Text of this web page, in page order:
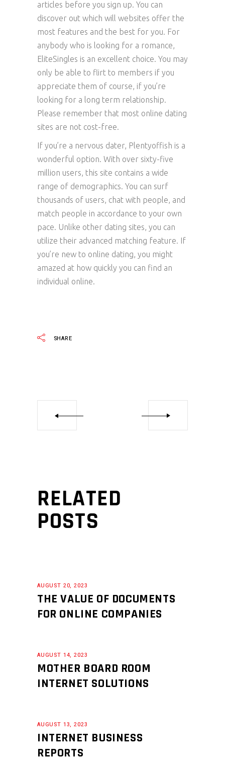
articles before you sign up. You can
discover out which will websites offer the
most features and the best for you. For
anybody who is looking for a romance,
EliteSingles is an excellent choice. You may
only be able to flirt to members if you
appreciate them of course, if you’re
looking for a long term relationship.
Please remember that most online dating
sites are not cost-free.
If you’re a nervous dater, Plentyoffish is a
wonderful option. With over sixty-five
million users, this site contains a wide
range of demographics. You can surf
thousands of users, chat with people, and
match people in accordance to your own
pace. Unlike other dating sites, you can
utilize their advanced matching feature. If
you’re new to online dating, you might
amazed at how quickly you can find an
individual online.
SHARE
RELATED
POSTS
AUGUST 20, 2023
THE VALUE OF DOCUMENTS
FOR ONLINE COMPANIES
AUGUST 14, 2023
MOTHER BOARD ROOM
INTERNET SOLUTIONS
AUGUST 13, 2023
INTERNET BUSINESS
REPORTS